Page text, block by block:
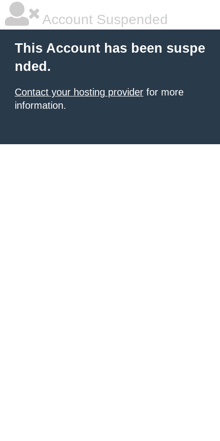
Account Suspended
This Account has been suspe
nded.
Contact your hosting provider for more
information.